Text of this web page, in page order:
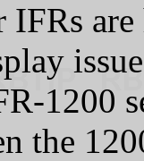
1200
the